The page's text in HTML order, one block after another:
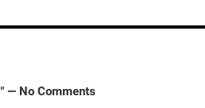
— No Comments